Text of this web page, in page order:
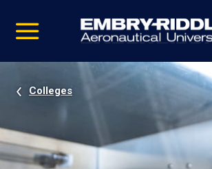
video
Navigation
Colleges